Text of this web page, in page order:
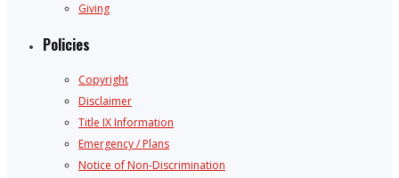
Giving
Policies
Copyright
Disclaimer
Title IX Information
Emergency / Plans
Notice of Non-Discrimination